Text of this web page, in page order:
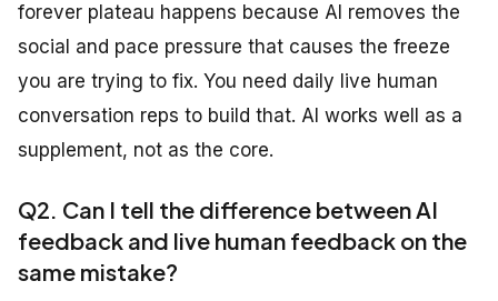
forever plateau happens because AI removes the
social and pace pressure that causes the freeze
you are trying to fix. You need daily live human
conversation reps to build that. AI works well as a
supplement, not as the core.
Q2. Can I tell the difference between AI
feedback and live human feedback on the
same mistake?